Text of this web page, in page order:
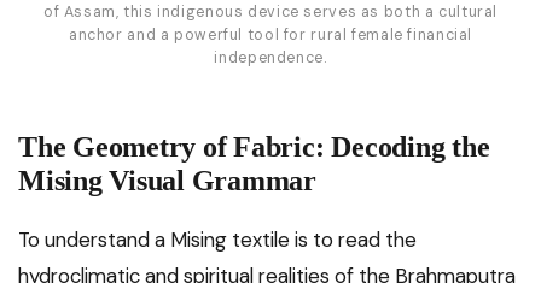
of Assam, this indigenous device serves as both a cultural
anchor and a powerful tool for rural female financial
independence.
The Geometry of Fabric: Decoding the
Mising Visual Grammar
To understand a Mising textile is to read the
hydroclimatic and spiritual realities of the Brahmaputra